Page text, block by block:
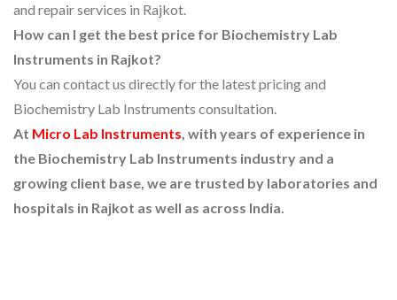
and repair services in Rajkot.
How can I get the best price for Biochemistry Lab
Instruments in Rajkot?
You can contact us directly for the latest pricing and
Biochemistry Lab Instruments consultation.
At Micro Lab Instruments, with years of experience in
the Biochemistry Lab Instruments industry and a
growing client base, we are trusted by laboratories and
hospitals in Rajkot as well as across India.